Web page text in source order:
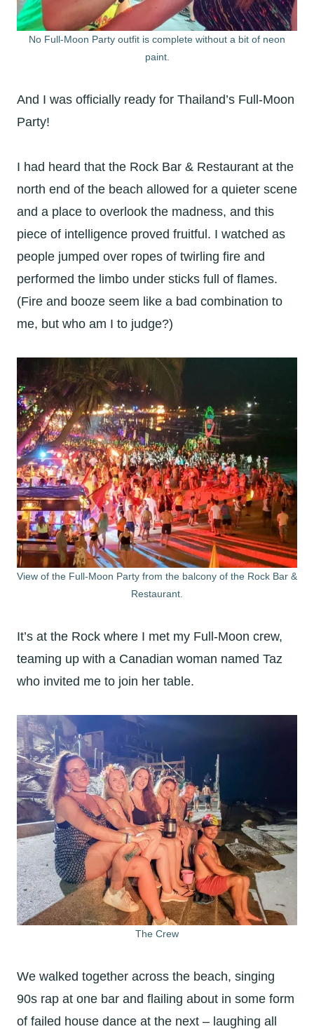
No Full-Moon Party outfit is complete without a bit of neon
paint.
And I was officially ready for Thailand’s Full-Moon
Party!
I had heard that the Rock Bar & Restaurant at the
north end of the beach allowed for a quieter scene
and a place to overlook the madness, and this
piece of intelligence proved fruitful. I watched as
people jumped over ropes of twirling fire and
performed the limbo under sticks full of flames.
(Fire and booze seem like a bad combination to
me, but who am I to judge?)
View of the Full-Moon Party from the balcony of the Rock Bar &
Restaurant.
It’s at the Rock where I met my Full-Moon crew,
teaming up with a Canadian woman named Taz
who invited me to join her table.
The Crew
We walked together across the beach, singing
90s rap at one bar and flailing about in some form
of failed house dance at the next – laughing all